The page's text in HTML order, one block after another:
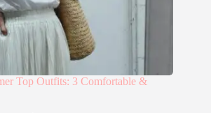
Top Outfits: 3 Comfortable &